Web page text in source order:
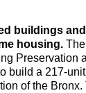
buildings
housing.
Preservation
build a 217-
of the